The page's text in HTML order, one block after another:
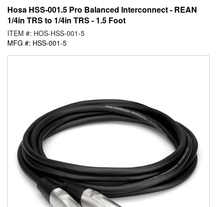
Hosa HSS-001.5 Pro Balanced Interconnect - REAN
1/4in TRS to 1/4in TRS - 1.5 Foot
ITEM #: HOS-HSS-001-5
MFG #: HSS-001-5